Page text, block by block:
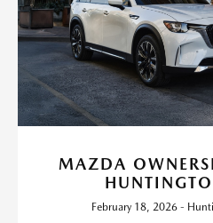
MAZDA
February 18, 2026 -